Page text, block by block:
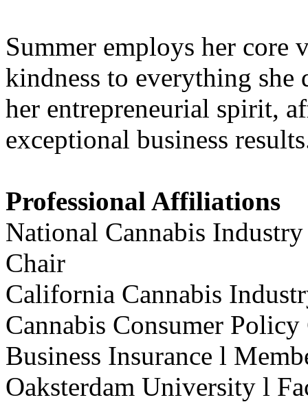
Summer employs her core
kindness to everything she
her entrepreneurial spirit,
exceptional business
Professional Affiliations
National Cannabis
Chair
California Cannabis
Cannabis Consumer
Business Insurance l
Oaksterdam University l